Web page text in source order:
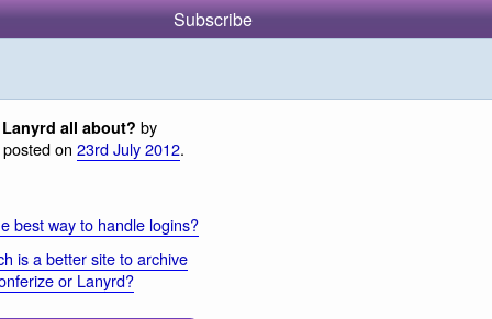
Subscribe
all about? by
on 23rd July 2012.
best way to handle logins?
is a better site to archive
or Lanyrd?